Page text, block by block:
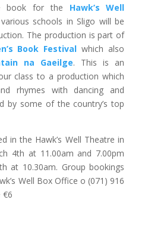
book for the Hawk’s Well
schools in Sligo will be
The production is part of
Book Festival which also
na Gaeilge. This is an
class to a production which
rhymes with dancing and
by some of the country’s top
in the Hawk’s Well Theatre in
4th at 11.00am and 7.00pm
at 10.30am. Group bookings
Well Box Office o (071) 916
€6